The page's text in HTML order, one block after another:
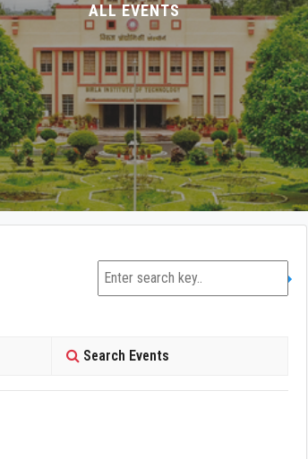
ALL EVENTS
Search Events